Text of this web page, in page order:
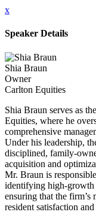
x
Speaker Details
Shia Braun
Owner
Carlton Equities
Shia Braun serves as
Equities, where he
comprehensive
Under his leadership,
disciplined, family-
acquisition and
Mr. Braun is
identifying high-
ensuring that the firm’s
resident satisfaction